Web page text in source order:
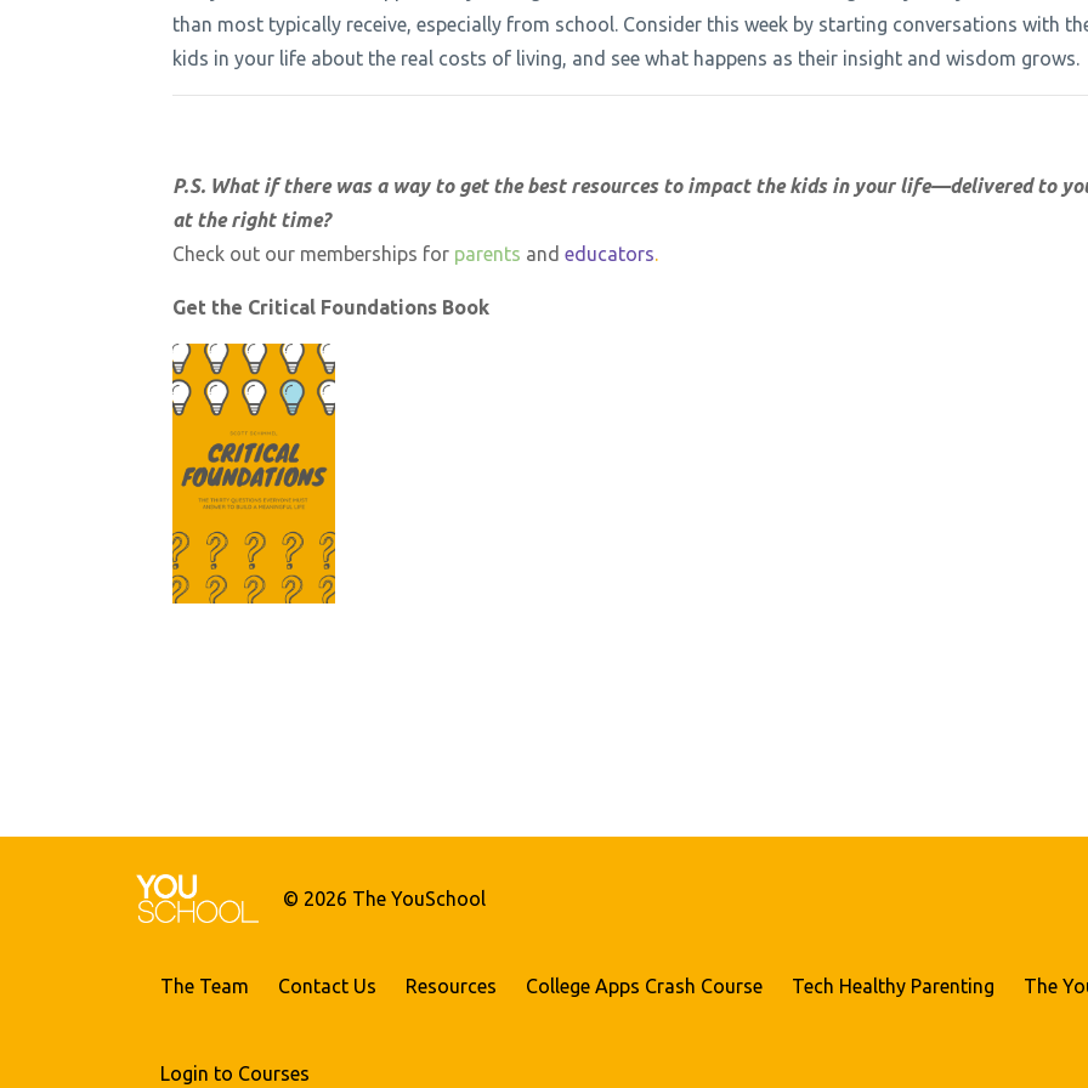
than most typically receive, especially from school. Consider this week by starting conversations with
kids in your life about the real costs of living, and see what happens as their insight and wisdom grows.
P.S. What if there was a way to get the best resources to impact the kids in your life—delivered to
at the right time?
Check out our memberships for parents and educators
Get the Critical Foundations Book
© 2026 The YouSchool
The Team Contact Us Resources College Apps Crash Course Tech Healthy Parenting The
Login to Courses